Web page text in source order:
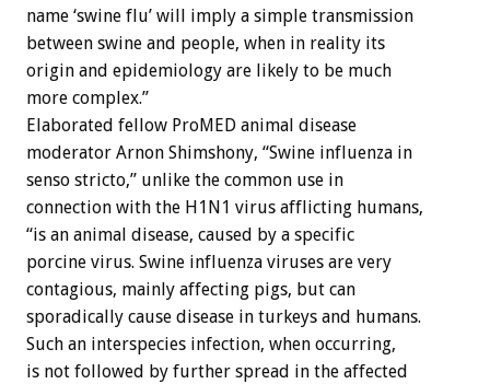
name ‘swine flu’ will imply a simple transmission
between swine and people, when in reality its
origin and epidemiology are likely to be much
more complex.”
Elaborated fellow ProMED animal disease
moderator Arnon Shimshony, “Swine influenza in
senso stricto,” unlike the common use in
connection with the H1N1 virus afflicting humans,
“is an animal disease, caused by a specific
porcine virus. Swine influenza viruses are very
contagious, mainly affecting pigs, but can
sporadically cause disease in turkeys and humans.
Such an interspecies infection, when occurring,
is not followed by further spread in the affected